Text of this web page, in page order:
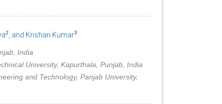
2 , and Krishan Kumar3
India
University, Kapurthala, Punjab, India
and Technology, Panjab University,